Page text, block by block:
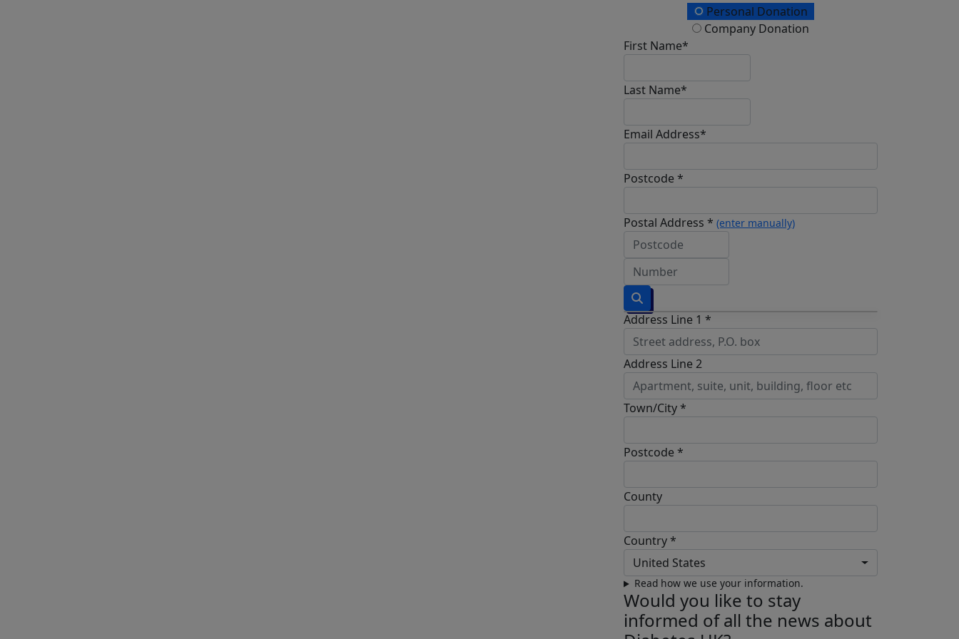
Personal Donation
Company Donation
First Name*
Last Name*
Email Address*
Postcode *
Postal Address * (enter manually)
Address Line 1 *
Address Line 2
Town/City *
Postcode *
County
Country *
United States
Read how we use your information.
Would you like to stay
informed of all the news about